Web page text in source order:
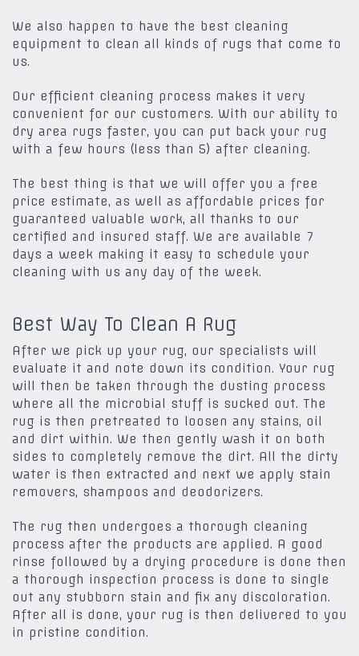
We also happen to have the best cleaning
equipment to clean all kinds of rugs that come to
us.
Our efficient cleaning process makes it very
convenient for our customers. With our ability to
dry area rugs faster, you can put back your rug
with a few hours (less than 5) after cleaning.
The best thing is that we will offer you a free
price estimate, as well as affordable prices for
guaranteed valuable work, all thanks to our
certified and insured staff. We are available 7
days a week making it easy to schedule your
cleaning with us any day of the week.
Best Way To Clean A Rug
After we pick up your rug, our specialists will
evaluate it and note down its condition. Your rug
will then be taken through the dusting process
where all the microbial stuff is sucked out. The
rug is then pretreated to loosen any stains, oil
and dirt within. We then gently wash it on both
sides to completely remove the dirt. All the dirty
water is then extracted and next we apply stain
removers, shampoos and deodorizers.
The rug then undergoes a thorough cleaning
process after the products are applied. A good
rinse followed by a drying procedure is done then
a thorough inspection process is done to single
out any stubborn stain and fix any discoloration.
After all is done, your rug is then delivered to you
in pristine condition.